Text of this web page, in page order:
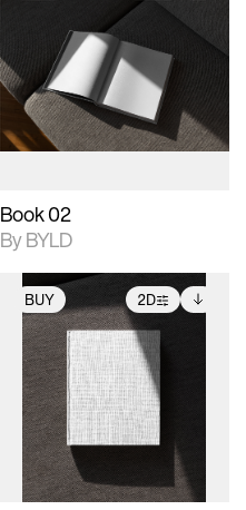
2D scene with
photographic details.
Includes support for
extended scene
adjustments.
Includes additional
files when unlocked.
View Surface Info to
download files.
Book 02
By BYLD
BUY 2D
2D scene with
photographic details.
Includes support for
extended scene
adjustments.
Includes additional
files when unlocked.
View Surface Info to
download files.